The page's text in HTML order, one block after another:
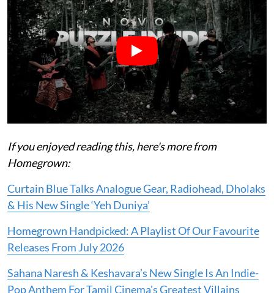
If you enjoyed reading this, here's more from
Homegrown:
Curtain Blue Talks Analogue Gear, Radiohead, Dholaks
& His New Single ‘Yeh Duniya’
Homegrown Handpicked: A Playlist Of Our Favourite
Releases From July 2026
Sahana Naresh & Keshavara’s New Single Is An Indie-
Pop Anthem For Tamil Cinema's Greatest Villains